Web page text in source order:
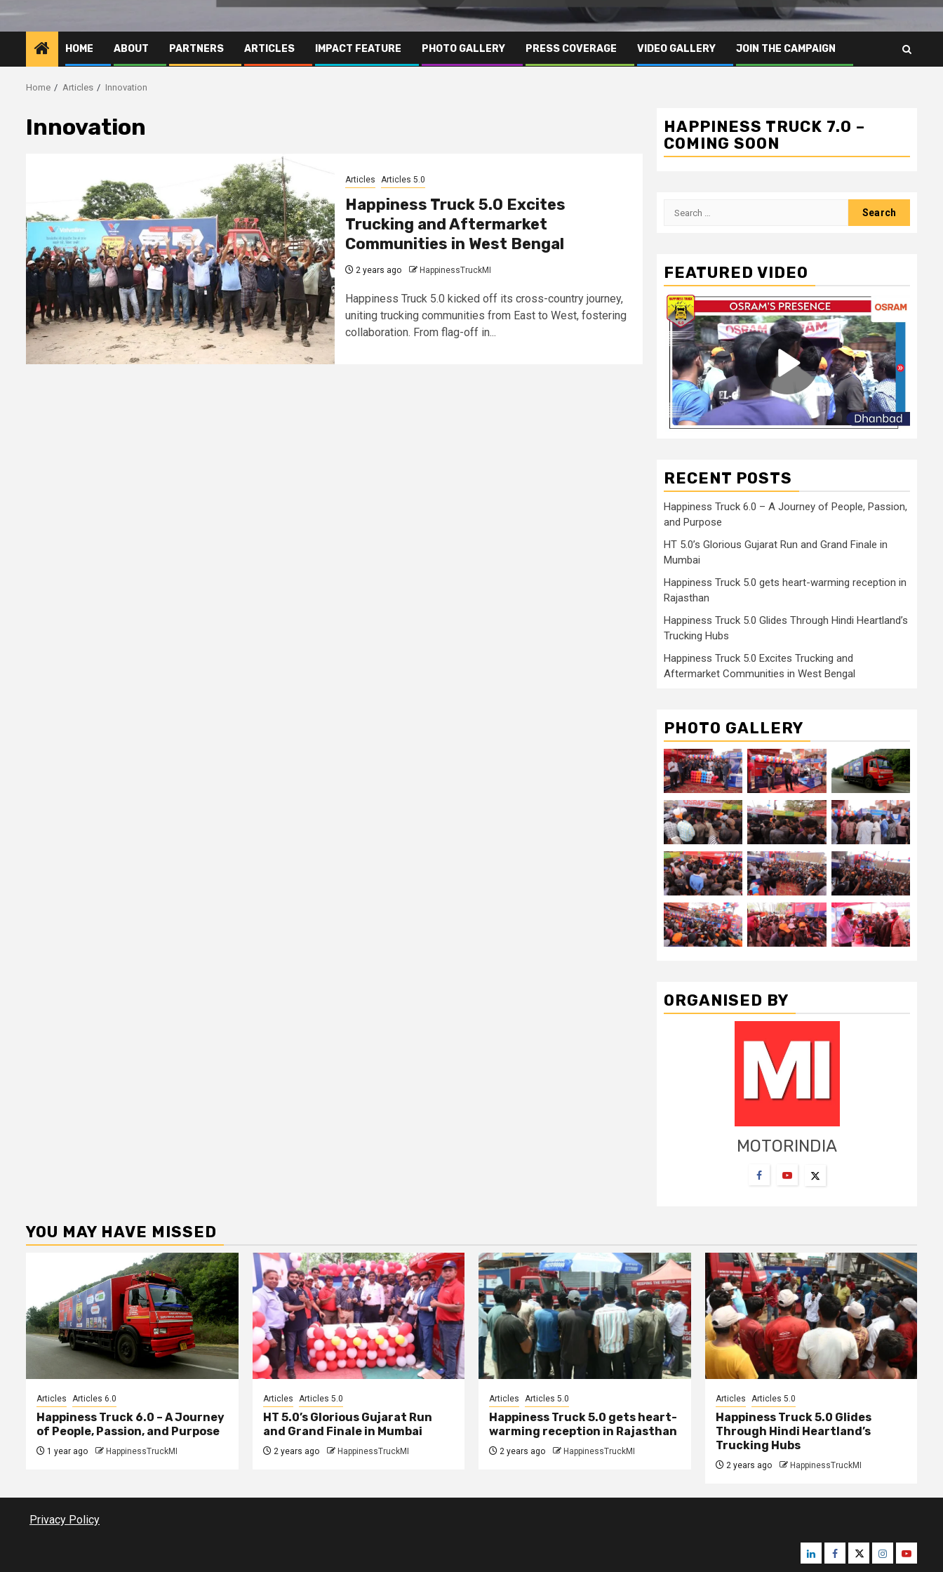
HOME ABOUT PARTNERS ARTICLES IMPACT FEATURE PHOTO GALLERY PRESS COVERAGE VIDEO GALLERY JOIN THE CAMPAIGN
Home Articles Innovation
Innovation
Articles Articles 5.0
Happiness Truck 5.0 Excites
Trucking and Aftermarket
Communities in West Bengal
2 years ago HappinessTruckMI
Happiness Truck 5.0 kicked off its cross-country journey,
uniting trucking communities from East to West, fostering
collaboration. From flag-off in...
HAPPINESS TRUCK 7.0 –
COMING SOON
Search
FEATURED VIDEO
RECENT POSTS
Happiness Truck 6.0 – A Journey of People, Passion,
and Purpose
HT 5.0’s Glorious Gujarat Run and Grand Finale in
Mumbai
Happiness Truck 5.0 gets heart-warming reception in
Rajasthan
Happiness Truck 5.0 Glides Through Hindi Heartland’s
Trucking Hubs
Happiness Truck 5.0 Excites Trucking and
Aftermarket Communities in West Bengal
PHOTO GALLERY
ORGANISED BY
MOTORINDIA
YOU MAY HAVE MISSED
Articles Articles 6.0
Happiness Truck 6.0 – A Journey
of People, Passion, and Purpose
1 year ago HappinessTruckMI
Articles Articles 5.0
HT 5.0’s Glorious Gujarat Run
and Grand Finale in Mumbai
2 years ago HappinessTruckMI
Articles Articles 5.0
Happiness Truck 5.0 gets heart-
warming reception in Rajasthan
2 years ago HappinessTruckMI
Articles Articles 5.0
Happiness Truck 5.0 Glides
Through Hindi Heartland’s
Trucking Hubs
2 years ago HappinessTruckMI
Privacy Policy
LinkedinFacebook
TwitterInstagram
Youtube